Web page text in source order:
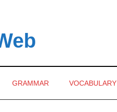
GRAMMAR VOCABULARY